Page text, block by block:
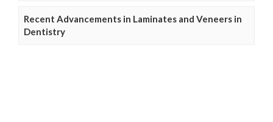
Recent Advancements in Laminates and Veneers in
Dentistry